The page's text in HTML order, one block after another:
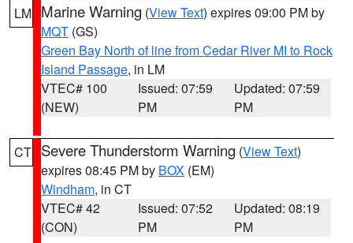
LM Marine Warning (View Text) expires 09:00 PM by
MQT (GS)
Green Bay North of line from Cedar River MI to Rock
Island Passage, in LM
VTEC# 100
(NEW)
Issued: 07:59
PM
Updated: 07:59
PM
CT Severe Thunderstorm Warning (View Text)
expires 08:45 PM by BOX (EM)
Windham, in CT
VTEC# 42
(CON)
Issued: 07:52
PM
Updated: 08:19
PM